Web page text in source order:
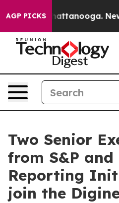
AGP PICKS
in Chattanooga.
Two Senior
from S&P
Reporting
join the